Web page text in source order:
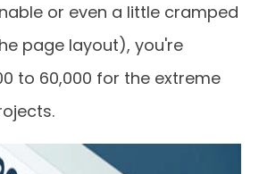
or even a little cramped
page layout), you're
to 60,000 for the extreme